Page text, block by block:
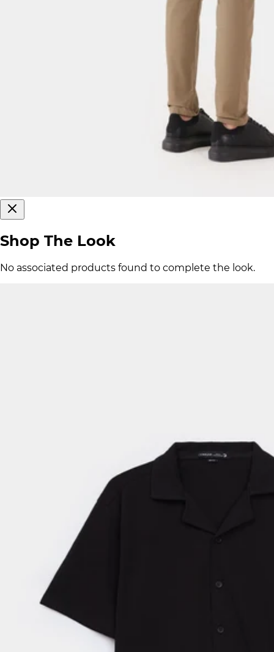
Shop The Look
No associated products found to complete the look.